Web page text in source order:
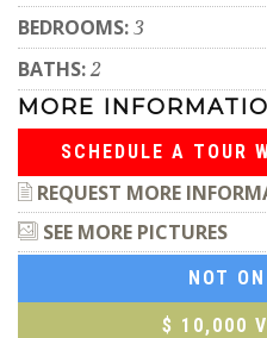
BEDROOMS:3
BATHS:2
MORE
SCHEDULE A TOUR
REQUEST MORE
SEE MORE PICTURES
NOT
$ 10,000